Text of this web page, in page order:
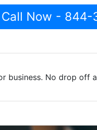
Call Now - 844-
business. No drop off